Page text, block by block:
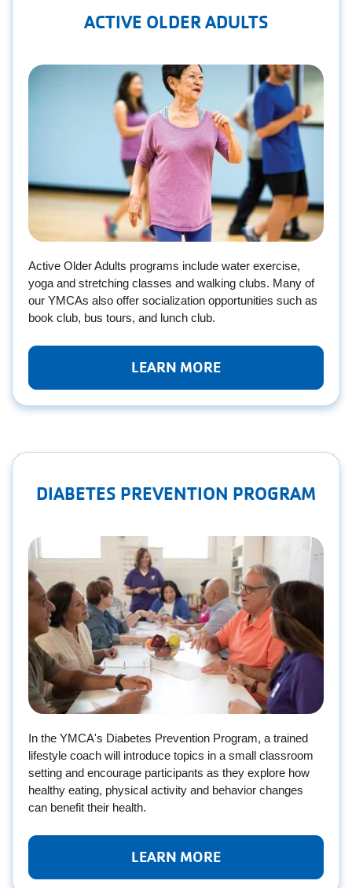
ACTIVE OLDER ADULTS
Active Older Adults programs include water exercise,
yoga and stretching classes and walking clubs. Many of
our YMCAs also offer socialization opportunities such as
book club, bus tours, and lunch club.
LEARN MORE
DIABETES PREVENTION PROGRAM
In the YMCA's Diabetes Prevention Program, a trained
lifestyle coach will introduce topics in a small classroom
setting and encourage participants as they explore how
healthy eating, physical activity and behavior changes
can benefit their health.
LEARN MORE